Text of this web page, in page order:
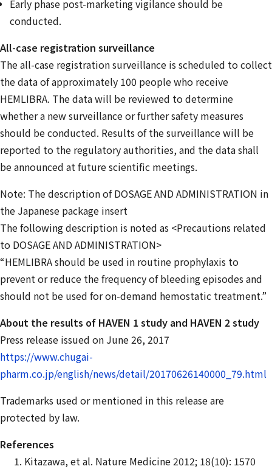
Early phase post-marketing vigilance should be
conducted.
All-case registration surveillance
The all-case registration surveillance is scheduled to collect
the data of approximately 100 people who receive
HEMLIBRA. The data will be reviewed to determine
whether a new surveillance or further safety measures
should be conducted. Results of the surveillance will be
reported to the regulatory authorities, and the data shall
be announced at future scientific meetings.
Note: The description of DOSAGE AND ADMINISTRATION in
the Japanese package insert
The following description is noted as <Precautions related
to DOSAGE AND ADMINISTRATION>
“HEMLIBRA should be used in routine prophylaxis to
prevent or reduce the frequency of bleeding episodes and
should not be used for on-demand hemostatic treatment.”
About the results of HAVEN 1 study and HAVEN 2 study
Press release issued on June 26, 2017
https://www.chugai-
pharm.co.jp/english/news/detail/20170626140000_79.html
Trademarks used or mentioned in this release are
protected by law.
References
Kitazawa, et al. Nature Medicine 2012; 18(10): 1570